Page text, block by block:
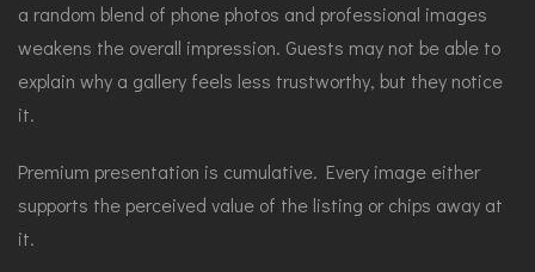
a random blend of phone photos and professional images
weakens the overall impression. Guests may not be able to
explain why a gallery feels less trustworthy, but they notice
it.
Premium presentation is cumulative. Every image either
supports the perceived value of the listing or chips away at
it.